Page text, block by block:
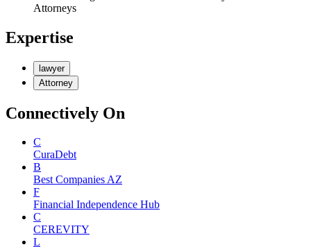
Attorneys
Expertise
lawyer
Attorney
Connectively On
C
CuraDebt
B
Best Companies AZ
F
Financial Independence Hub
C
CEREVITY
L